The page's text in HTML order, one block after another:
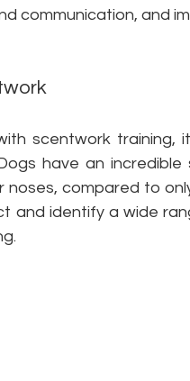
communication, and
scentwork training,
have an
compared to
and identify a wide